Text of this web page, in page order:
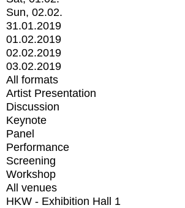
Sun, 02.02.
31.01.2019
01.02.2019
02.02.2019
03.02.2019
All formats
Artist Presentation
Discussion
Keynote
Panel
Performance
Screening
Workshop
All venues
HKW - Exhibition Hall 1